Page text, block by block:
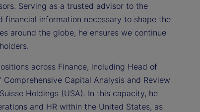
Serving as a trusted advisor to the
financial information necessary to shape the
around the globe, he ensures we continue
across Finance, including Head of
Capital Analysis and Review
Holdings (USA). In this capacity, he
and HR within the United States, as